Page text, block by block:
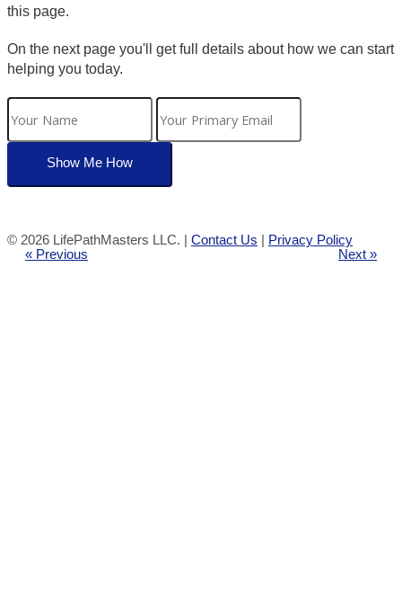
this page.
On the next page you'll get full details about how we can start
helping you today.
© 2026 LifePathMasters LLC. | Contact Us | Privacy Policy
« Previous Next »